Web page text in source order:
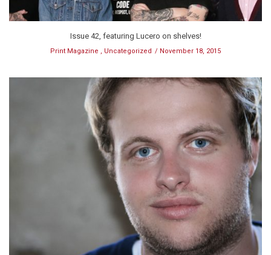
Issue 42, featuring Lucero on shelves!
Print Magazine , Uncategorized November 18, 2015